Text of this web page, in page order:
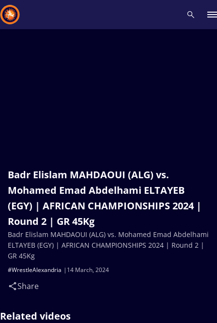
Badr Elislam MAHDAOUI (ALG) vs.
Mohamed Emad Abdelhami ELTAYEB
(EGY) | AFRICAN CHAMPIONSHIPS 2024 |
Round 2 | GR 45Kg
14 March, 2024
#WrestleAlexandria
Share
Badr Elislam MAHDAOUI (ALG) vs. Mohamed Emad Abdelhami
ELTAYEB (EGY) | AFRICAN CHAMPIONSHIPS 2024 | Round 2 |
GR 45Kg
Related videos